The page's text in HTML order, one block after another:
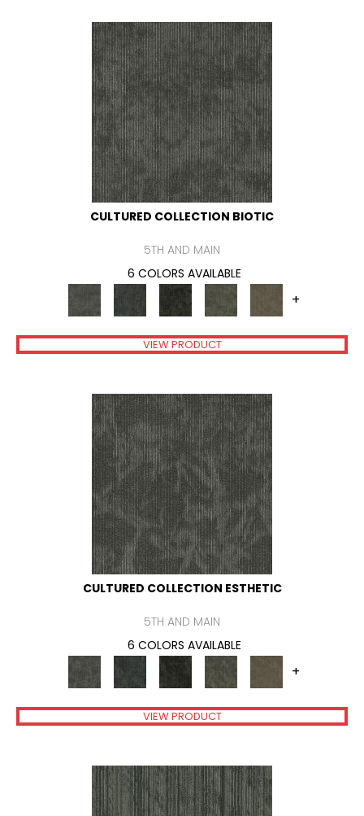
CULTURED COLLECTION BIOTIC
5TH AND MAIN
6 COLORS AVAILABLE
+
VIEW PRODUCT
CULTURED COLLECTION ESTHETIC
5TH AND MAIN
6 COLORS AVAILABLE
+
VIEW PRODUCT